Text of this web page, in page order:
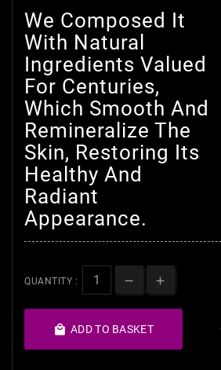
We Composed It
With Natural
Ingredients Valued
For Centuries,
Which Smooth And
Remineralize The
Skin, Restoring Its
Healthy And
Radiant
Appearance.
QUANTITY :
 ADD TO BASKET